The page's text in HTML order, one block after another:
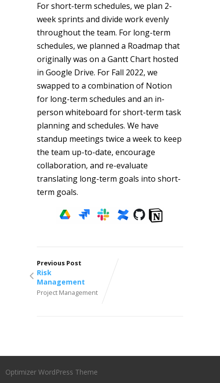
For short-term schedules, we plan 2-
week sprints and divide work evenly
throughout the team. For long-term
schedules, we planned a Roadmap that
originally was on a Gantt Chart hosted
in Google Drive. For Fall 2022, we
swapped to a combination of Notion
for long-term schedules and an in-
person whiteboard for short-term task
planning and schedules. We have
standup meetings twice a week to keep
the team up-to-date, encourage
collaboration, and re-evaluate
translating long-term goals into short-
term goals.
Previous Post
Risk
Management
Project Management
Optimizer WordPress Theme